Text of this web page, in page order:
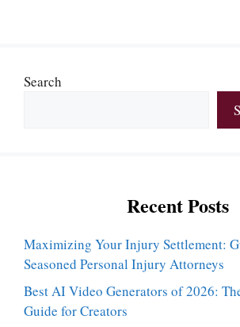
Search
Recent Posts
Maximizing Your Injury Settlement:
Seasoned Personal Injury Attorneys
Best AI Video Generators of 2026:
Guide for Creators